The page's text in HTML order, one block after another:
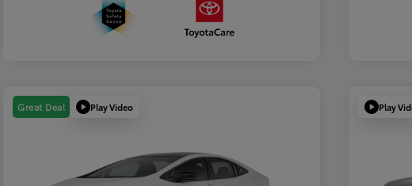
Great Deal Play Video Play